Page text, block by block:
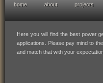
home about projects
hofresearch power
Here you will find the best power
applications. Please pay mind to
and match that with your